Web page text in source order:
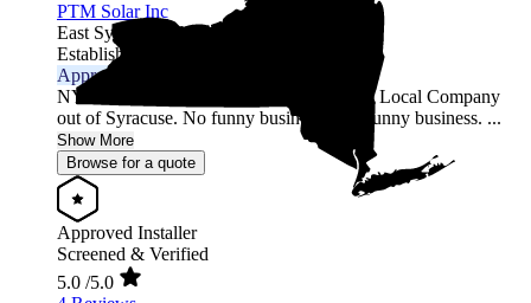
PTM Solar Inc
East Syracuse,
NY
Established 2015
Approved Installer
NYSERDA Certified Installer and builder. Local Company
out of Syracuse. No funny business only sunny business. ...
Show More
Browse for a quote
Approved Installer
Screened & Verified
5.0 /5.0